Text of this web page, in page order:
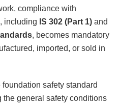
compliance with
including IS 302 (Part 1) and
, becomes mandatory
imported, or sold in
foundation safety standard
the general safety conditions